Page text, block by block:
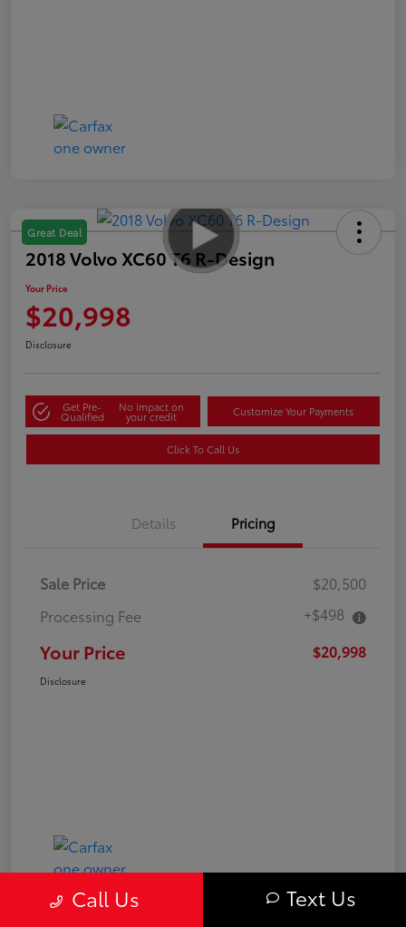
Great Deal
2018 Volvo XC60 T6 R-Design
Your Price
$20,998
Disclosure
Get Pre-
Qualified
No impact on
your credit Customize Your Payments
Click To Call Us
Details Pricing
Sale Price
$20,500
Processing Fee
+$498
Your Price $20,998
Disclosure
Call Us Text Us